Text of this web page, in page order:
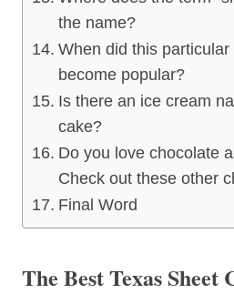
the name?
When did this
become popular?
Is there an ice cream
cake?
Do you love chocolate
Check out these other
Final Word
The Best Texas Sheet